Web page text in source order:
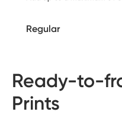
Regular
Ready-to-
Prints